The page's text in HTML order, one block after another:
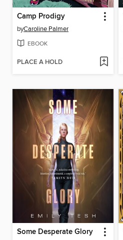
Camp Prodigy
byCaroline Palmer
EBOOK
PLACE A HOLD
Some Desperate Glory